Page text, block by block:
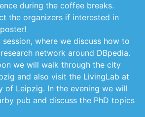
during the coffee breaks.
the organizers if interested in
where we discuss how to
network around DBpedia.
we will walk through the city
and also visit the LivingLab at
of Leipzig. In the evening we will
pub and discuss the PhD topics